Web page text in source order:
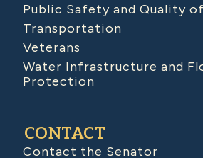
Public Safety and Quality
Transportation
Veterans
Water Infrastructure and
Protection
CONTACT
Contact the Senator